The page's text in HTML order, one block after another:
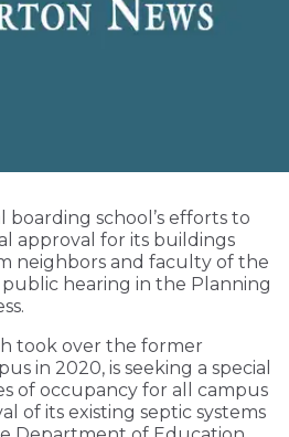
boarding school’s efforts to
approval for its buildings
neighbors and faculty of the
hearing in the Planning
took over the former
in 2020, is seeking a special
of occupancy for all campus
of its existing septic systems